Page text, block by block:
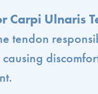
Carpi Ulnaris
tendon